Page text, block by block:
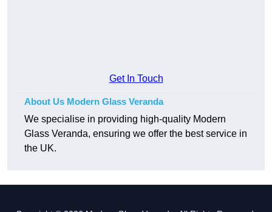
Get In Touch
About Us Modern Glass Veranda
We specialise in providing high-quality Modern
Glass Veranda, ensuring we offer the best service in
the UK.